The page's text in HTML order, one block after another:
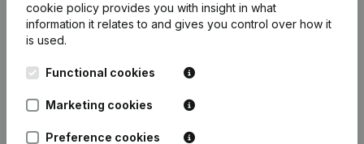
Get started right away and enjoy 1 week of free
access to Companyweb, including the ProfitPlus
integration with Companyweb afterwards, you will
need a Companyweb Premium subscription,
cookie policy provides you with insight in what
information it relates to and gives you control over how it
is used.
Functional cookies
Marketing cookies
Preference cookies